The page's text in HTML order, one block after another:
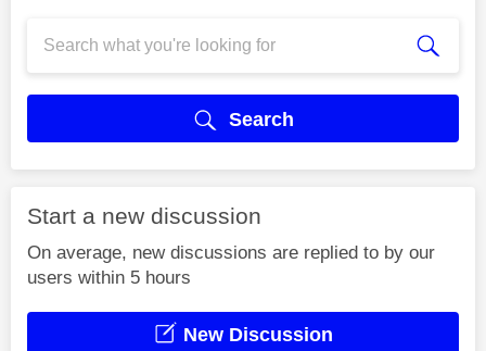
Search
Start a new discussion
On average, new discussions are replied to by our
users within 5 hours
New Discussion